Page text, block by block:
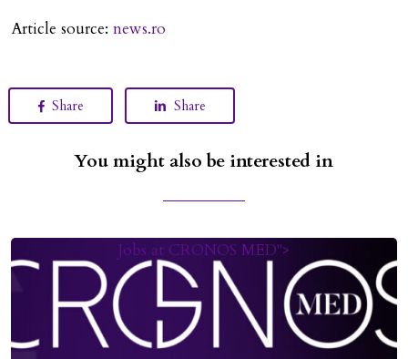
Article source: news.ro
Share Share
You might also be interested in
Jobs at CRONOS MED">